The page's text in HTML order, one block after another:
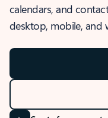
calendars, and
desktop, mobile, and